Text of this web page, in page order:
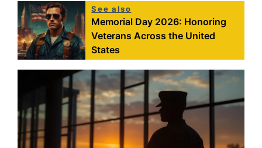
See also
Memorial Day 2026: Honoring
Veterans Across the United
States